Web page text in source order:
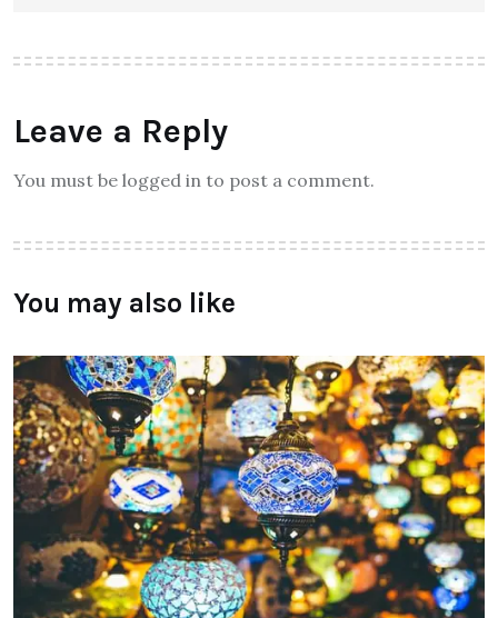
Leave a Reply
You must be logged in to post a comment.
You may also like